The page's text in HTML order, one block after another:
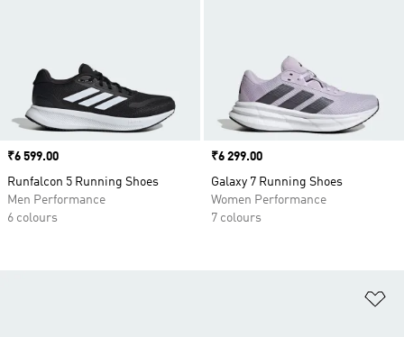
Price
₹6 599.00
Runfalcon 5 Running Shoes
Men Performance
6 colours
Price
₹6 299.00
Galaxy 7 Running Shoes
Women Performance
7 colours